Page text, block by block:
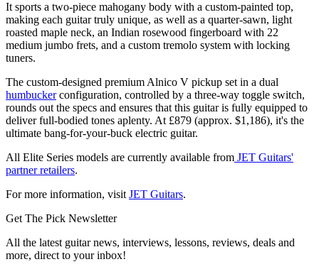
It sports a two-piece mahogany body with a custom-painted top,
making each guitar truly unique, as well as a quarter-sawn, light
roasted maple neck, an Indian rosewood fingerboard with 22
medium jumbo frets, and a custom tremolo system with locking
tuners.
The custom-designed premium Alnico V pickup set in a dual
humbuckerconfiguration, controlled by a three-way toggle switch,
rounds out the specs and ensures that this guitar is fully equipped to
deliver full-bodied tones aplenty. At £879 (approx. $1,186), it's the
ultimate bang-for-your-buck electric guitar.
All Elite Series models are currently available from JET Guitars'
partner retailers.
For more information, visit JET Guitars.
Get The Pick Newsletter
All the latest guitar news, interviews, lessons, reviews, deals and
more, direct to your inbox!